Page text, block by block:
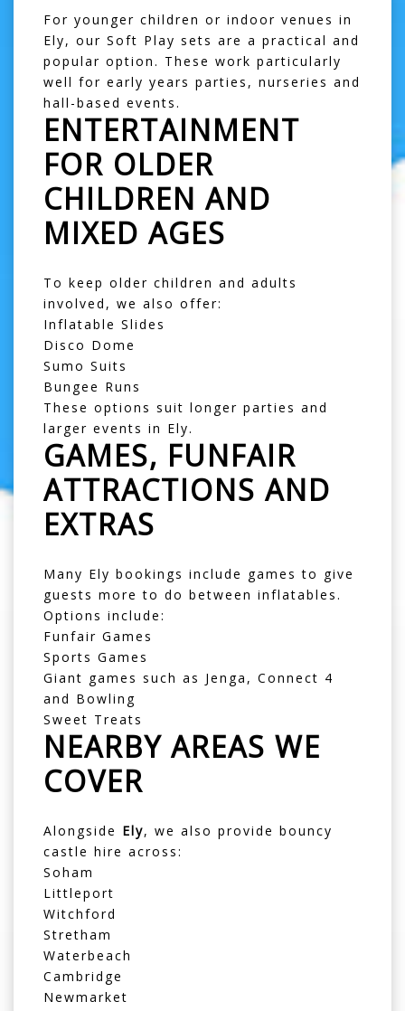
For younger children or indoor venues in
Ely, our Soft Play sets are a practical and
popular option. These work particularly
well for early years parties, nurseries and
hall-based events.
ENTERTAINMENT
FOR OLDER
CHILDREN AND
MIXED AGES
To keep older children and adults
involved, we also offer:
Inflatable Slides
Disco Dome
Sumo Suits
Bungee Runs
These options suit longer parties and
larger events in Ely.
GAMES, FUNFAIR
ATTRACTIONS AND
EXTRAS
Many Ely bookings include games to give
guests more to do between inflatables.
Options include:
Funfair Games
Sports Games
Giant games such as Jenga, Connect 4
and Bowling
Sweet Treats
NEARBY AREAS WE
COVER
Alongside Ely, we also provide bouncy
castle hire across:
Soham
Littleport
Witchford
Stretham
Waterbeach
Cambridge
Newmarket